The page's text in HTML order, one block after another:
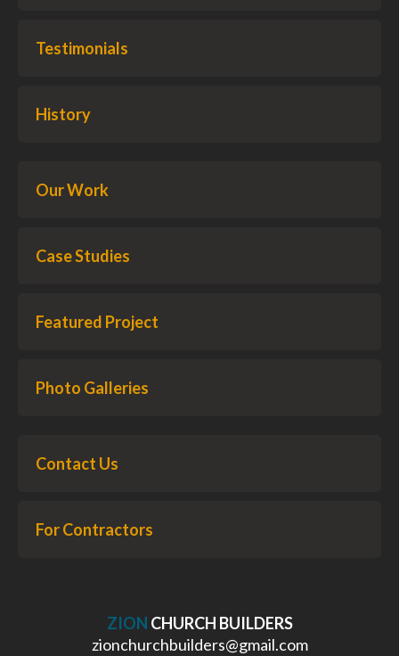
Testimonials
History
Our Work
Case Studies
Featured Project
Photo Galleries
Contact Us
For Contractors
ZION CHURCH BUILDERS
zionchurchbuilders@gmail.com